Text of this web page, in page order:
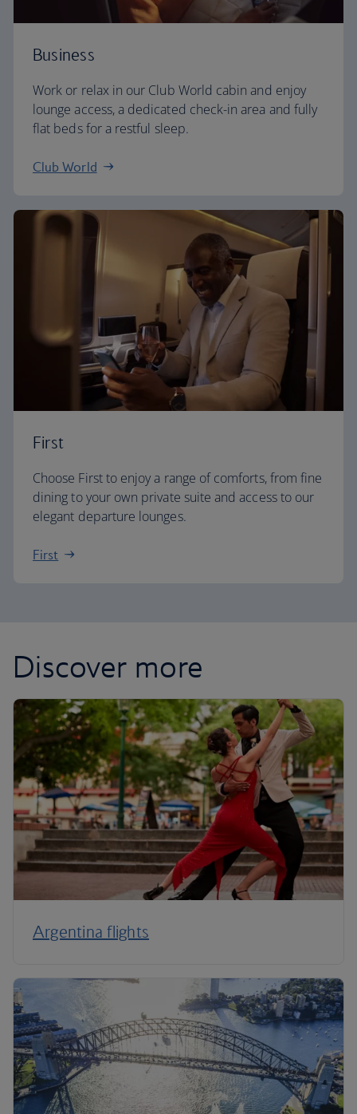
Business
Work or relax in our Club World cabin and enjoy
lounge access, a dedicated check-in area and fully
flat beds for a restful sleep.
Club World
First
Choose First to enjoy a range of comforts, from fine
dining to your own private suite and access to our
elegant departure lounges.
First
Discover more
Argentina flights